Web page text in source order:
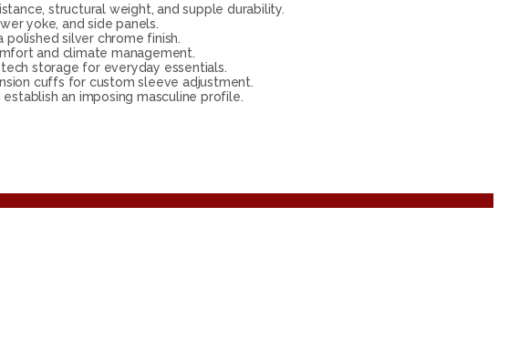
structural weight, and supple durability.
yoke, and side panels.
silver chrome finish.
and climate management.
storage for everyday essentials.
cuffs for custom sleeve adjustment.
an imposing masculine profile.